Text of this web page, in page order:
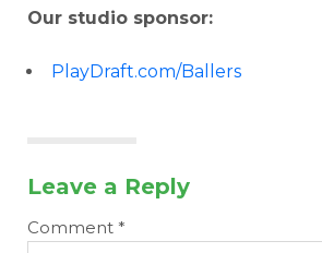
Our studio sponsor:
PlayDraft.com/Ballers
Leave a Reply
Comment *